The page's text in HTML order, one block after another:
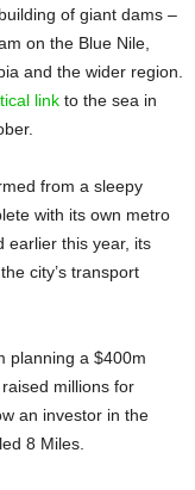
of giant dams –
on the Blue Nile,
and the wider region.
link to the sea in
from a sleepy
with its own metro
earlier this year, its
city’s transport
planning a $400m
millions for
an investor in the
8 Miles.